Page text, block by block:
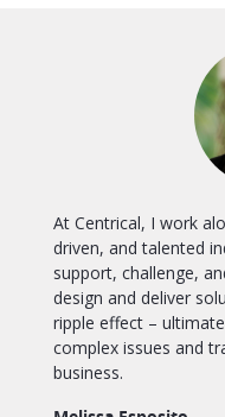
At Centrical, I work
driven, and talented
support, challenge,
design and deliver
ripple effect –
complex issues and
business.